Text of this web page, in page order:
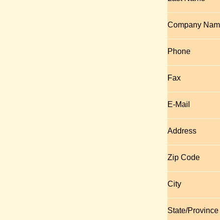
Company
Phone
Fax
E-Mail
Address
Zip Code
City
State/Province